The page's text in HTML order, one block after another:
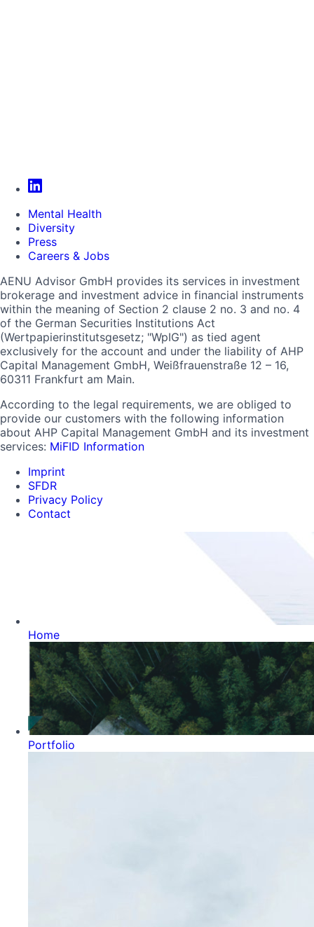
Mental Health
Diversity
Press
Careers & Jobs
AENU Advisor GmbH provides its services in investment
brokerage and investment advice in financial instruments
within the meaning of Section 2 clause 2 no. 3 and no. 4
of the German Securities Institutions Act
(Wertpapierinstitutsgesetz; "WpIG") as tied agent
exclusively for the account and under the liability of AHP
Capital Management GmbH, Weißfrauenstraße 12 – 16,
60311 Frankfurt am Main.
According to the legal requirements, we are obliged to
provide our customers with the following information
about AHP Capital Management GmbH and its investment
services: MiFID Information
Imprint
SFDR
Privacy Policy
Contact
Home
Portfolio